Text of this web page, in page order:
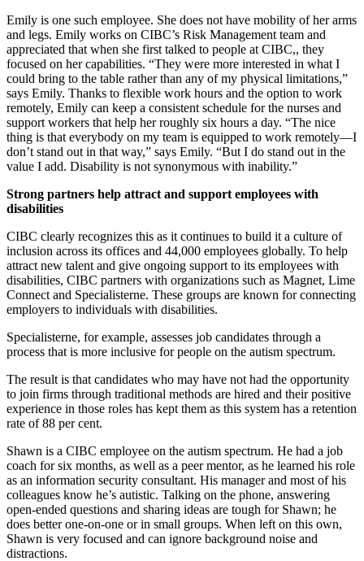
Emily is one such employee. She does not have mobility of her arms
and legs. Emily works on CIBC’s Risk Management team and
appreciated that when she first talked to people at CIBC,, they
focused on her capabilities. “They were more interested in what I
could bring to the table rather than any of my physical limitations,”
says Emily. Thanks to flexible work hours and the option to work
remotely, Emily can keep a consistent schedule for the nurses and
support workers that help her roughly six hours a day. “The nice
thing is that everybody on my team is equipped to work remotely—I
don’t stand out in that way,” says Emily. “But I do stand out in the
value I add. Disability is not synonymous with inability.”
Strong partners help attract and support employees with
disabilities
CIBC clearly recognizes this as it continues to build it a culture of
inclusion across its offices and 44,000 employees globally. To help
attract new talent and give ongoing support to its employees with
disabilities, CIBC partners with organizations such as Magnet, Lime
Connect and Specialisterne. These groups are known for connecting
employers to individuals with disabilities.
Specialisterne, for example, assesses job candidates through a
process that is more inclusive for people on the autism spectrum.
The result is that candidates who may have not had the opportunity
to join firms through traditional methods are hired and their positive
experience in those roles has kept them as this system has a retention
rate of 88 per cent.
Shawn is a CIBC employee on the autism spectrum. He had a job
coach for six months, as well as a peer mentor, as he learned his role
as an information security consultant. His manager and most of his
colleagues know he’s autistic. Talking on the phone, answering
open-ended questions and sharing ideas are tough for Shawn; he
does better one-on-one or in small groups. When left on this own,
Shawn is very focused and can ignore background noise and
distractions.